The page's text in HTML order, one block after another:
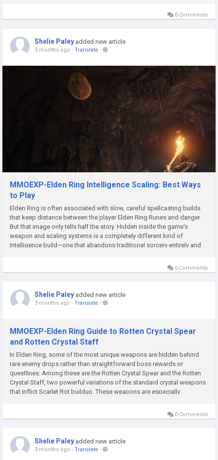
0 Comments
Shelie Paley added new article
3 months ago - Translate -
MMOEXP-Elden Ring Intelligence Scaling: Best Ways
to Play
Elden Ring is often associated with slow, careful spellcasting builds
that keep distance between the player Elden Ring Runes and danger.
But that image only tells half the story. Hidden inside the game's
weapon and scaling systems is a completely different kind of
Intelligence build—one that abandons traditional sorcery entirely and
0 Comments
Shelie Paley added new article
3 months ago - Translate -
MMOEXP-Elden Ring Guide to Rotten Crystal Spear
and Rotten Crystal Staff
In Elden Ring, some of the most unique weapons are hidden behind
rare enemy drops rather than straightforward boss rewards or
questlines. Among these are the Rotten Crystal Spear and the Rotten
Crystal Staff, two powerful variations of the standard crystal weapons
that inflict Scarlet Rot buildup. These weapons are especially
0 Comments
Shelie Paley added new article
3 months ago - Translate -